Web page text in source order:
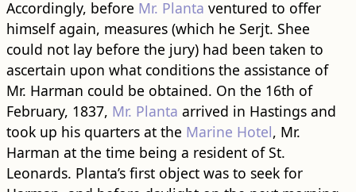
Accordingly, before Mr. Planta ventured to offer
himself again, measures (which he Serjt. Shee
could not lay before the jury) had been taken to
ascertain upon what conditions the assistance of
Mr. Harman could be obtained. On the 16th of
February, 1837, Mr. Planta arrived in Hastings and
took up his quarters at the Marine Hotel, Mr.
Harman at the time being a resident of St.
Leonards. Planta’s first object was to seek for